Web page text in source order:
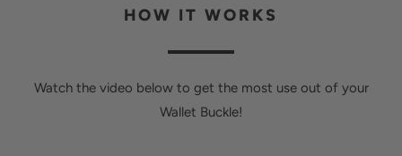
HOW IT WORKS
Watch the video below to get the most use out of your
Wallet Buckle!